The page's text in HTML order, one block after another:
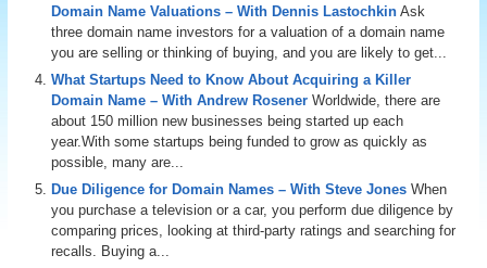
Domain Name Valuations – With Dennis Lastochkin Ask
three domain name investors for a valuation of a domain name
you are selling or thinking of buying, and you are likely to get...
What Startups Need to Know About Acquiring a Killer
Domain Name – With Andrew Rosener Worldwide, there are
about 150 million new businesses being started up each
year.With some startups being funded to grow as quickly as
possible, many are...
Due Diligence for Domain Names – With Steve Jones When
you purchase a television or a car, you perform due diligence by
comparing prices, looking at third-party ratings and searching for
recalls. Buying a...